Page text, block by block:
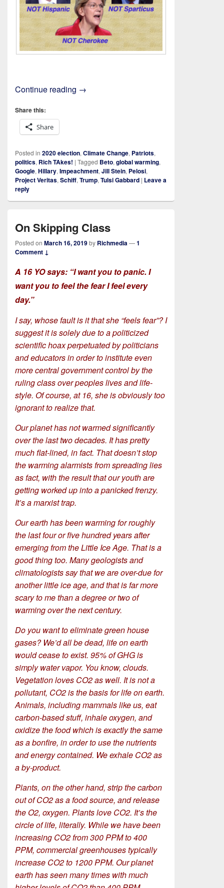
Continue reading On An Inquiry
→
Share this:
Share
Posted in 2020 election, Climate Change, Patriots,
politics, Rich TAkes! | Tagged Beto, global warming,
Google, Hillary, Impeachment, Jill Stein, Pelosi,
Project Veritas, Schiff, Trump, Tulsi Gabbard | Leave a
reply
On Skipping Class
Posted on March 16, 2019by Richmedia —1
Comment ↓
A 16 YO says: “I want you to panic. I
want you to feel the fear I feel every
day.”
I say, whose fault is it that she “feels fear”? I
suggest it is solely due to a politicized
scientific hoax perpetuated by politicians
and educators in order to institute even
more central government control by the
ruling class over peoples lives and life-
style. Of course, at 16, she is obviously too
ignorant to realize that.
Our planet has not warmed significantly
over the last two decades. It has pretty
much flat-lined, in fact. That doesn’t stop
the warming alarmists from spreading lies
as fact, with the result that our youth are
getting worked up into a panicked frenzy.
It’s a marxist trap.
Our earth has been warming for roughly
the last four or five hundred years after
emerging from the Little Ice Age. That is a
good thing too. Many geologists and
climatologists say that we are over-due for
another little ice age, and that is far more
scary to me than a degree or two of
warming over the next century.
Do you want to eliminate green house
gases? We’d all be dead, life on earth
would cease to exist. 95% of GHG is
simply water vapor. You know, clouds.
Vegetation loves CO2 as well. It is not a
pollutant, CO2 is the basis for life on earth.
Animals, including mammals like us, eat
carbon-based stuff, inhale oxygen, and
oxidize the food which is exactly the same
as a bonfire, in order to use the nutrients
and energy contained. We exhale CO2 as
a by-product.
Plants, on the other hand, strip the carbon
out of CO2 as a food source, and release
the O2, oxygen. Plants love CO2. It’s the
circle of life, literally. While we have been
increasing CO2 from 300 PPM to 400
PPM, commercial greenhouses typically
increase CO2 to 1200 PPM. Our planet
earth has seen many times with much